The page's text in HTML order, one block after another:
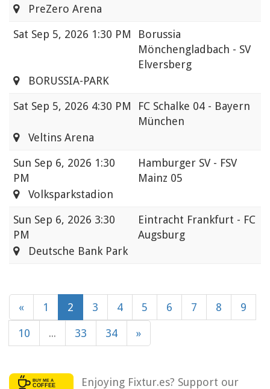
PreZero Arena
Sat Sep 5, 2026 1:30 PM
Borussia
Mönchengladbach - SV
Elversberg
BORUSSIA-PARK
Sat Sep 5, 2026 4:30 PM
FC Schalke 04 - Bayern
München
Veltins Arena
Sun Sep 6, 2026 1:30
PM
Hamburger SV - FSV
Mainz 05
Volksparkstadion
Sun Sep 6, 2026 3:30
PM
Eintracht Frankfurt - FC
Augsburg
Deutsche Bank Park
« 1 2 3 4 5 6 7 8 9
10 ... 33 34 »
Enjoying Fixtur.es? Support our